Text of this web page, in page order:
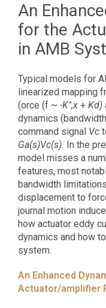
An
for the
in AMB
Typical models for
linearized mapping
(orce (f ~ -K",x + Kd)
dynamics
command signal Vc
Ga(s)Vc(s). In the
model misses a
features, most
bandwidth
displacement to
journal motion
how actuator eddy
dynamics and how
system.
An Enhanced
Actuator/amplifier